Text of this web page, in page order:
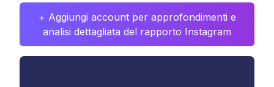
+ Aggiungi account per approfondimenti e
analisi dettagliata del rapporto Instagram